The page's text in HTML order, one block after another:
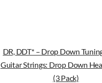
DR, DDT* – Drop Down
Guitar Strings: Drop Down
(3 Pack)